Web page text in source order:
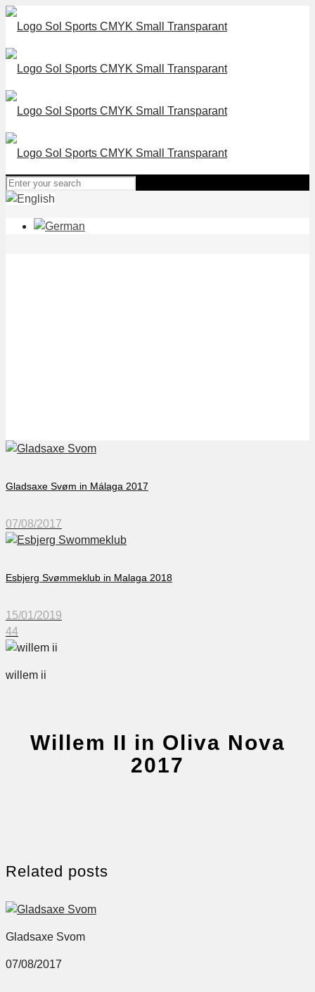
Gladsaxe Svøm in Málaga 2017
07/08/2017
Esbjerg Svømmeklub in Malaga 2018
15/01/2019
44
willem ii
Willem II in Oliva Nova
2017
Related posts
Gladsaxe Svom
07/08/2017